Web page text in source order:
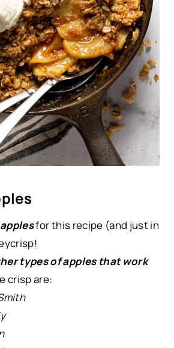
for this recipe (and just in
types of apples that work
crisp are: